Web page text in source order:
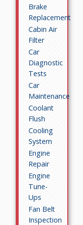
Brake
Replacement
Cabin Air
Filter
Car
Diagnostic
Tests
Car
Maintenance
Coolant
Flush
Cooling
System
Engine
Repair
Engine
Tune-
Ups
Fan Belt
Inspection